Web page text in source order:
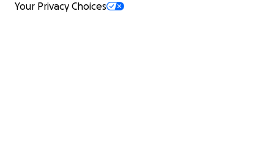
Your Privacy Choices